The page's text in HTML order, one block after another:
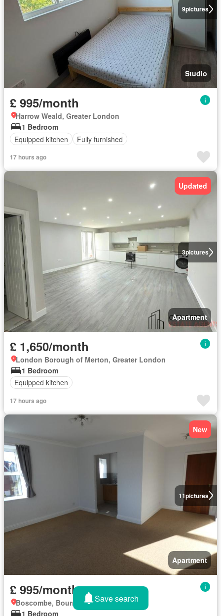
9pictures
Studio
£ 995/month
Harrow Weald, Greater London
1 Bedroom
Equipped kitchen
Fully furnished
17 hours ago
3pictures
Updated
Apartment
£ 1,650/month
London Borough of Merton, Greater London
1 Bedroom
Equipped kitchen
17 hours ago
11pictures
New
Apartment
£ 995/month
Boscombe, Bournemouth
1 Bedroom
Save search